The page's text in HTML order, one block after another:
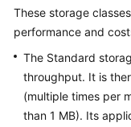
Getting
User
Guide
These storage
performance and
The Standard
throughput. It is
(multiple times per
than 1 MB). Its